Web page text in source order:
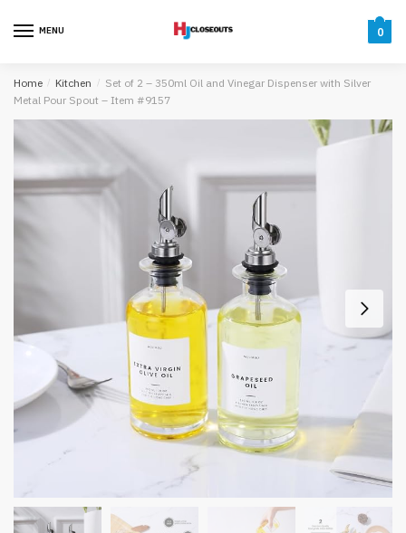
MENU 0
Home / Kitchen / Set of 2 – 350ml Oil and Vinegar Dispenser with Silver
Metal Pour Spout – Item #9157